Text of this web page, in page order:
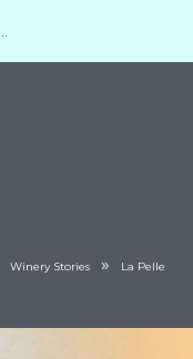
Winery Stories » La Pelle